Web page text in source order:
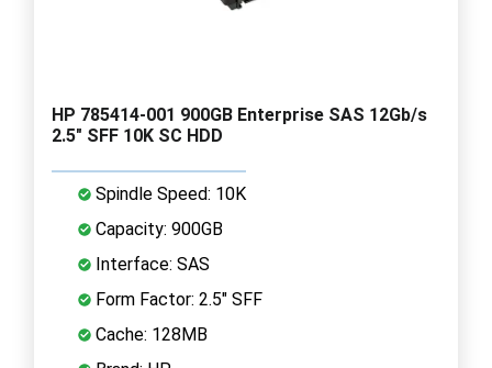
HP 785414-001 900GB Enterprise SAS 12Gb/s
2.5" SFF 10K SC HDD
Spindle Speed: 10K
Capacity: 900GB
Interface: SAS
Form Factor: 2.5" SFF
Cache: 128MB